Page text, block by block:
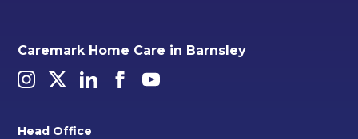
Caremark Home Care in Barnsley
Head Office